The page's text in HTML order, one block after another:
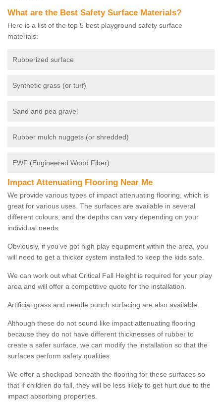
What are the Best Safety Surface Materials?
Here is a list of the top 5 best playground safety surface
materials:
Rubberized surface
Synthetic grass (or turf)
Sand and pea gravel
Rubber mulch nuggets (or shredded)
EWF (Engineered Wood Fiber)
Impact Attenuating Flooring Near Me
We provide various types of impact attenuating flooring, which is
great for various uses. The surfaces are available in several
different colours, and the depths can vary depending on your
individual needs.
Obviously, if you've got high play equipment within the area, you
will need to get a thicker system installed to keep the kids safe.
We can work out what Critical Fall Height is required for your play
area and will offer a competitive quote for the installation.
Artificial grass and needle punch surfacing are also available.
Although these do not sound like impact attenuating flooring
because they do not have different thicknesses of rubber to
create a safer surface, we can modify the installation so that the
surfaces perform safety qualities.
We offer a shockpad beneath the flooring for these surfaces so
that if children do fall, they will be less likely to get hurt due to the
impact absorbing properties.